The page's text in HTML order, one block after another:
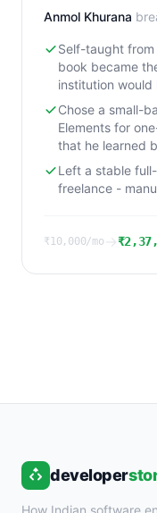
Anmol Khurana
Self-taught
book became
institution
Chose a small-
Elements for
that he learned
Left a stable
freelance -
₹10,000/mo →
developer
How Indian software